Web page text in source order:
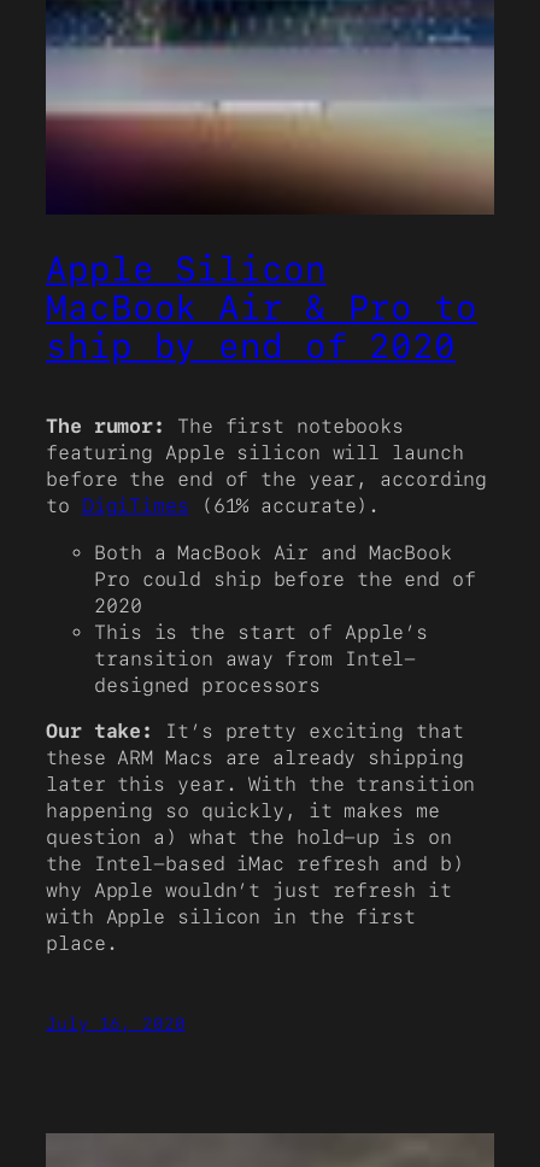
Apple Silicon
MacBook Air & Pro to
ship by end of 2020
The rumor:
The first notebooks
featuring Apple silicon will launch
before the end of the year, according
to DigiTimes (61% accurate).
Both a MacBook Air and MacBook
Pro could ship before the end of
2020
This is the start of Apple’s
transition away from Intel-
designed processors
Our take:
It’s pretty exciting that
these ARM Macs are already shipping
later this year. With the transition
happening so quickly, it makes me
question a) what the hold-up is on
the Intel-based iMac refresh and b)
why Apple wouldn’t just refresh it
with Apple silicon in the first
place.
July 16, 2020